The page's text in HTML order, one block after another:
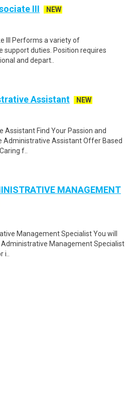
III
NEW
III Performs a variety of
support duties. Position requires
and depart..
Assistant
NEW
Assistant Find Your Passion and
Administrative Assistant Offer Based
f..
MANAGEMENT
Management Specialist You will
Administrative Management Specialist